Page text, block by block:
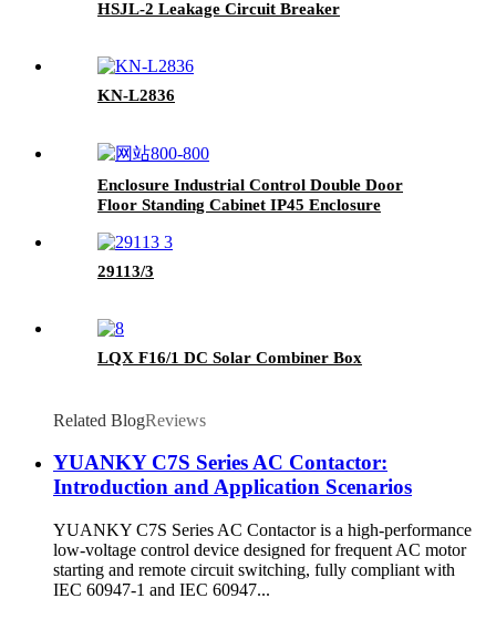
HSJL-2 Leakage Circuit Breaker
KN-L2836
Enclosure Industrial Control Double Door
Floor Standing Cabinet IP45 Enclosure
29113/3
LQX F16/1 DC Solar Combiner Box
Related BlogReviews
YUANKY C7S Series AC Contactor:
Introduction and Application Scenarios
YUANKY C7S Series AC Contactor is a high-performance
low-voltage control device designed for frequent AC motor
starting and remote circuit switching, fully compliant with
IEC 60947-1 and IEC 60947...